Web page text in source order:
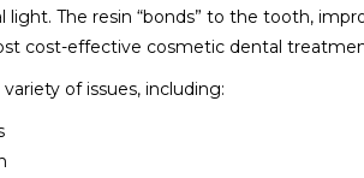
light. The resin “bonds” to the tooth,
cost-effective cosmetic dental
of issues, including: